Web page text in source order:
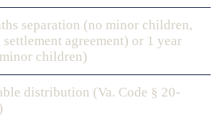
separation (no minor children,
agreement) or 1 year
children)
distribution (Va. Code § 20-